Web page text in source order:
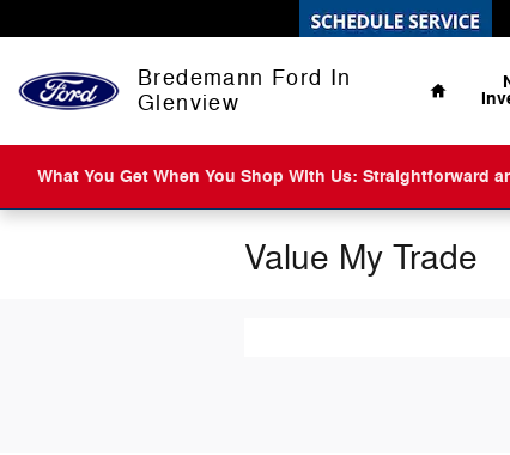
Bredemann Ford In
Glenview
Home
What You Get When You Shop With Us: Straightforward
Value My Trade